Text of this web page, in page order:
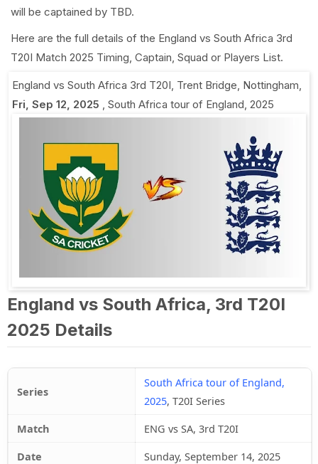
will be captained by TBD.
Here are the full details of the England vs South Africa 3rd
T20I Match 2025 Timing, Captain, Squad or Players List.
England vs South Africa 3rd T20I, Trent Bridge, Nottingham,
Fri, Sep 12, 2025 , South Africa tour of England, 2025
England vs South Africa, 3rd T20I
2025 Details
Series
South Africa tour of England,
2025, T20I Series
Match
ENG vs SA, 3rd T20I
Date
Sunday, September 14, 2025